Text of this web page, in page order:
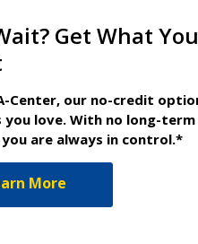
Get What
Center, our no-credit
you love. With no long-
are always in control.*
More